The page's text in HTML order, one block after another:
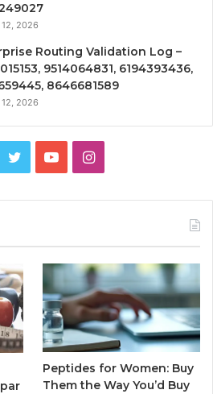
12, 2026
Routing Validation Log –
9514064831, 6194393436,
8646681589
12, 2026
TwitterYouTubeInstagram
Peptides for Women: Buy
Them the Way You’d Buy